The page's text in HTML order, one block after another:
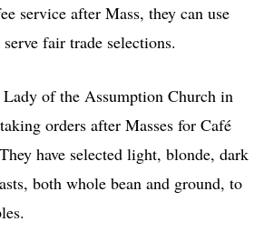
service after Mass, they can use
fair trade selections.
of the Assumption Church in
orders after Masses for Café
have selected light, blonde, dark
both whole bean and ground, to